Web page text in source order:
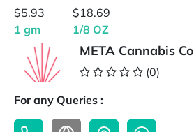
$5.93
1 gm
$18.69
1/8 OZ
META Cannabis Co
(0)
For any Queries :